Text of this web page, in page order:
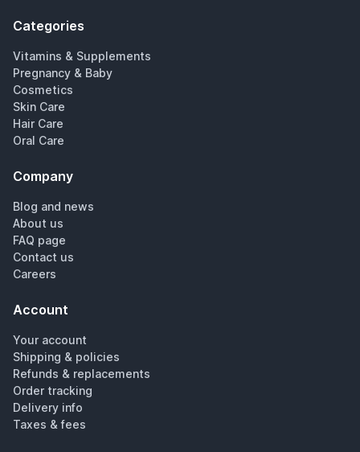
Categories
Vitamins & Supplements
Pregnancy & Baby
Cosmetics
Skin Care
Hair Care
Oral Care
Company
Blog and news
About us
FAQ page
Contact us
Careers
Account
Your account
Shipping & policies
Refunds & replacements
Order tracking
Delivery info
Taxes & fees